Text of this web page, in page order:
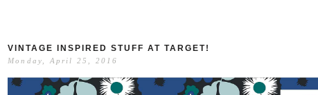
VINTAGE INSPIRED STUFF AT TARGET!
Monday, April 25, 2016